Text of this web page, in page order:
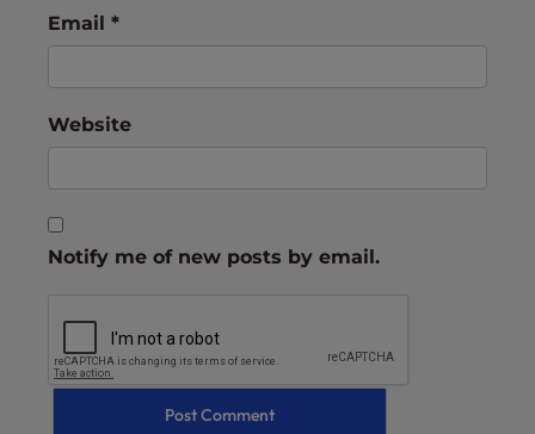
Email *
Website
Notify me of new posts by email.